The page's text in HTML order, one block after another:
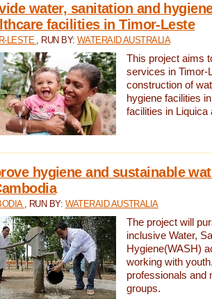
water, sanitation and
facilities in Timor-Leste
LESTE , RUN BY: WATERAID AUSTRALIA
This project aims
services in Timor-
construction of
hygiene facilities
facilities in Liquica
hygiene and sustainable
, RUN BY: WATERAID AUSTRALIA
The project will
inclusive Water,
Hygiene(WASH)
working with
professionals and
groups.